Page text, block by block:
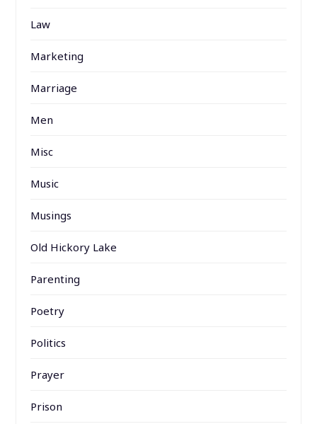
Law
Marketing
Marriage
Men
Misc
Music
Musings
Old Hickory Lake
Parenting
Poetry
Politics
Prayer
Prison